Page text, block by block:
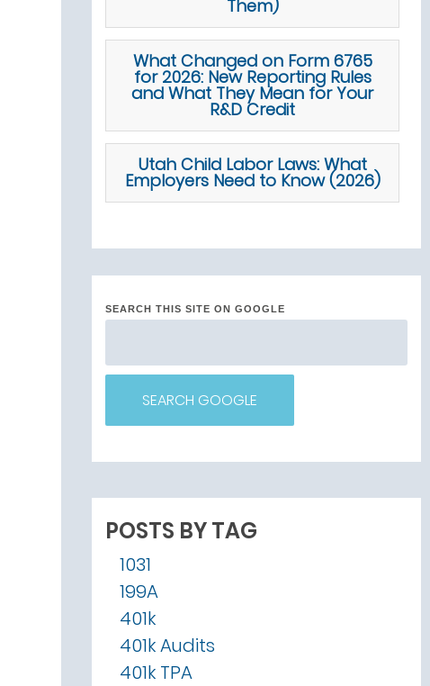
Them)
What Changed on Form 6765
for 2026: New Reporting Rules
and What They Mean for Your
R&D Credit
Utah Child Labor Laws: What
Employers Need to Know (2026)
SEARCH THIS SITE ON GOOGLE
SEARCH GOOGLE
POSTS BY TAG
1031
199A
401k
401k Audits
401k TPA